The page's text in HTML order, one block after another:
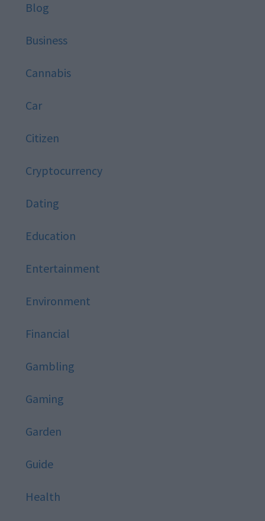
Blog
Business
Cannabis
Car
Citizen
Cryptocurrency
Dating
Education
Entertainment
Environment
Financial
Gambling
Gaming
Garden
Guide
Health